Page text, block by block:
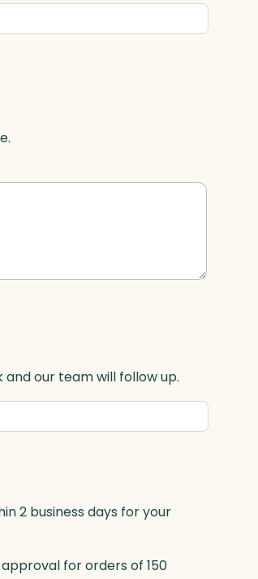
our team will follow up.
2 business days for your
for orders of 150